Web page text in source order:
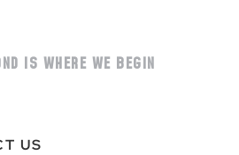
IS WHERE WE BEGIN
US